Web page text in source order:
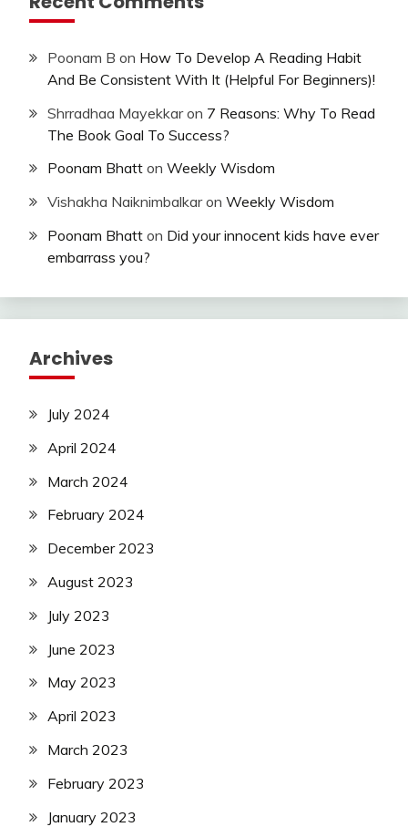
Poonam B on How To Develop A Reading Habit
And Be Consistent With It (Helpful For Beginners)!
Shrradhaa Mayekkaron 7 Reasons: Why To Read
The Book Goal To Success?
Poonam Bhatt on Weekly Wisdom
Vishakha Naiknimbalkaron Weekly Wisdom
Poonam Bhatt on Did your innocent kids have ever
embarrass you?
Archives
July 2024
April 2024
March 2024
February 2024
December 2023
August 2023
July 2023
June 2023
May 2023
April 2023
March 2023
February 2023
January 2023